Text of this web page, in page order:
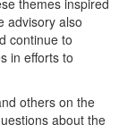
advisory also
continue to
in efforts to
others on the
about the